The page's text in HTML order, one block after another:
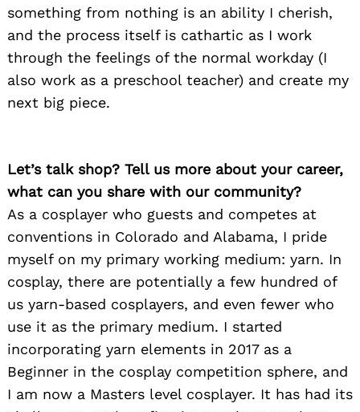
something from nothing is an ability I cherish,
and the process itself is cathartic as I work
through the feelings of the normal workday (I
also work as a preschool teacher) and create my
next big piece.
Let’s talk shop? Tell us more about your career,
what can you share with our community?
As a cosplayer who guests and competes at
conventions in Colorado and Alabama, I pride
myself on my primary working medium: yarn. In
cosplay, there are potentially a few hundred of
us yarn-based cosplayers, and even fewer who
use it as the primary medium. I started
incorporating yarn elements in 2017 as a
Beginner in the cosplay competition sphere, and
I am now a Masters level cosplayer. It has had its